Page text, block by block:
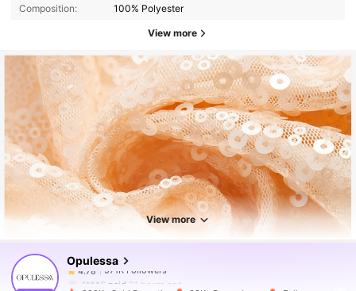
Composition:
100% Polyester
View more
View more
Opulessa
4.78 571K Followers
4.78 571K Followers
4.78
571K Followers
1***6paid 21 hours ago